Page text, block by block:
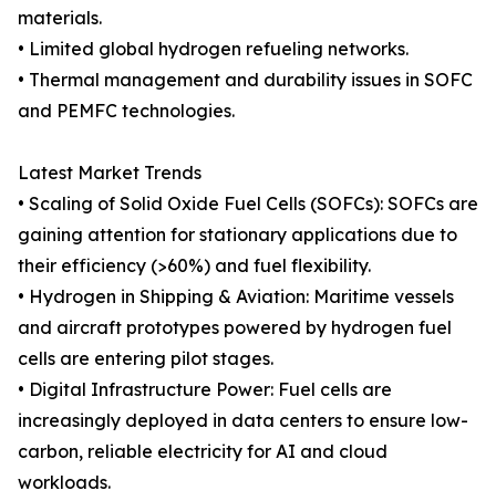
materials.
• Limited global hydrogen refueling networks.
• Thermal management and durability issues in SOFC
and PEMFC technologies.
Latest Market Trends
• Scaling of Solid Oxide Fuel Cells (SOFCs): SOFCs are
gaining attention for stationary applications due to
their efficiency (>60%) and fuel flexibility.
• Hydrogen in Shipping & Aviation: Maritime vessels
and aircraft prototypes powered by hydrogen fuel
cells are entering pilot stages.
• Digital Infrastructure Power: Fuel cells are
increasingly deployed in data centers to ensure low-
carbon, reliable electricity for AI and cloud
workloads.